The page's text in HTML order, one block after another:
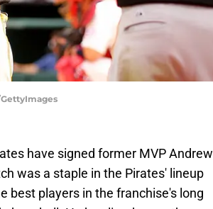
have signed former MVP Andrew
was a staple in the Pirates' lineup
best players in the franchise's long